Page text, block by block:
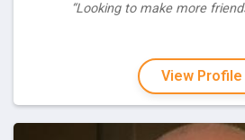
“Looking to make more
View Profile